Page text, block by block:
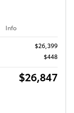
Info
$26,399
$448
$26,847